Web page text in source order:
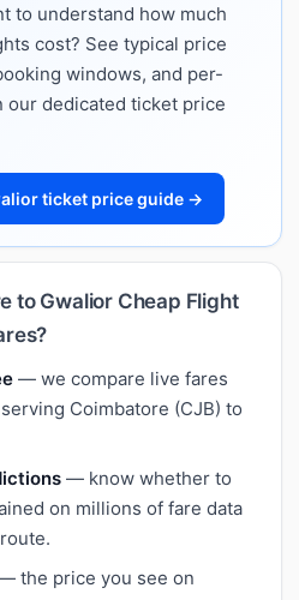
to understand how much
cost? See typical price
windows, and per-
our dedicated ticket price
ticket price guide →
to Gwalior Cheap Flight
— we compare live fares
Coimbatore (CJB) to
— know whether to
on millions of fare data
the price you see on